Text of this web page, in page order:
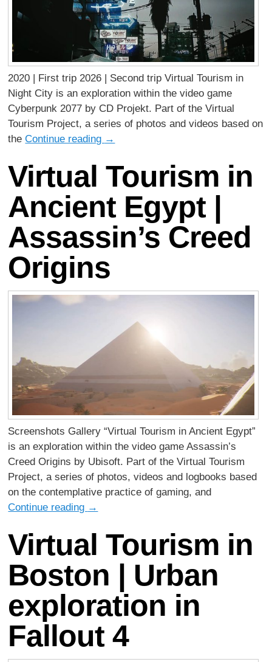
2020 | First trip 2026 | Second trip Virtual Tourism in
Night City is an exploration within the video game
Cyberpunk 2077 by CD Projekt. Part of the Virtual
Tourism Project, a series of photos and videos based on
theContinue reading →
Virtual Tourism in
Ancient Egypt |
Assassin’s Creed
Origins
Screenshots Gallery “Virtual Tourism in Ancient Egypt”
is an exploration within the video game Assassin’s
Creed Origins by Ubisoft. Part of the Virtual Tourism
Project, a series of photos, videos and logbooks based
on the contemplative practice of gaming, and
Continue reading →
Virtual Tourism in
Boston | Urban
exploration in
Fallout 4